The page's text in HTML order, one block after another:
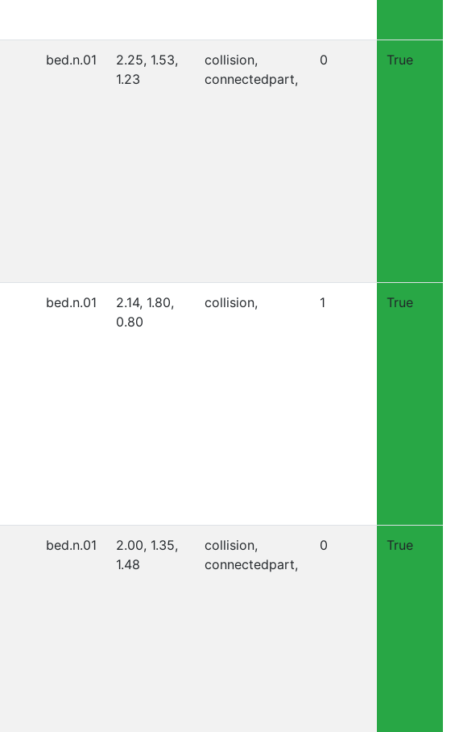
bed.n.01
2.25, 1.53,
1.23
collision,
connectedpart,
0 True
bed.n.01
2.14, 1.80,
0.80
collision, 1 True
bed.n.01
2.00, 1.35,
1.48
collision,
connectedpart,
0 True